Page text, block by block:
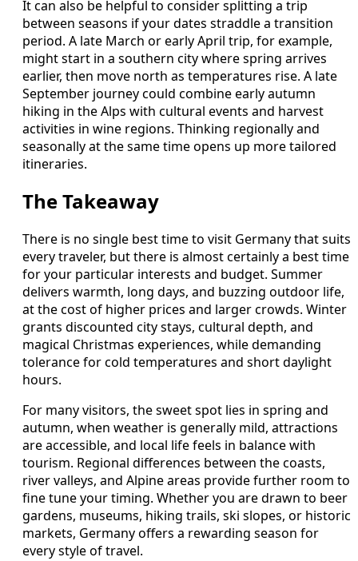
It can also be helpful to consider splitting a trip
between seasons if your dates straddle a transition
period. A late March or early April trip, for example,
might start in a southern city where spring arrives
earlier, then move north as temperatures rise. A late
September journey could combine early autumn
hiking in the Alps with cultural events and harvest
activities in wine regions. Thinking regionally and
seasonally at the same time opens up more tailored
itineraries.
The Takeaway
There is no single best time to visit Germany that suits
every traveler, but there is almost certainly a best time
for your particular interests and budget. Summer
delivers warmth, long days, and buzzing outdoor life,
at the cost of higher prices and larger crowds. Winter
grants discounted city stays, cultural depth, and
magical Christmas experiences, while demanding
tolerance for cold temperatures and short daylight
hours.
For many visitors, the sweet spot lies in spring and
autumn, when weather is generally mild, attractions
are accessible, and local life feels in balance with
tourism. Regional differences between the coasts,
river valleys, and Alpine areas provide further room to
fine tune your timing. Whether you are drawn to beer
gardens, museums, hiking trails, ski slopes, or historic
markets, Germany offers a rewarding season for
every style of travel.